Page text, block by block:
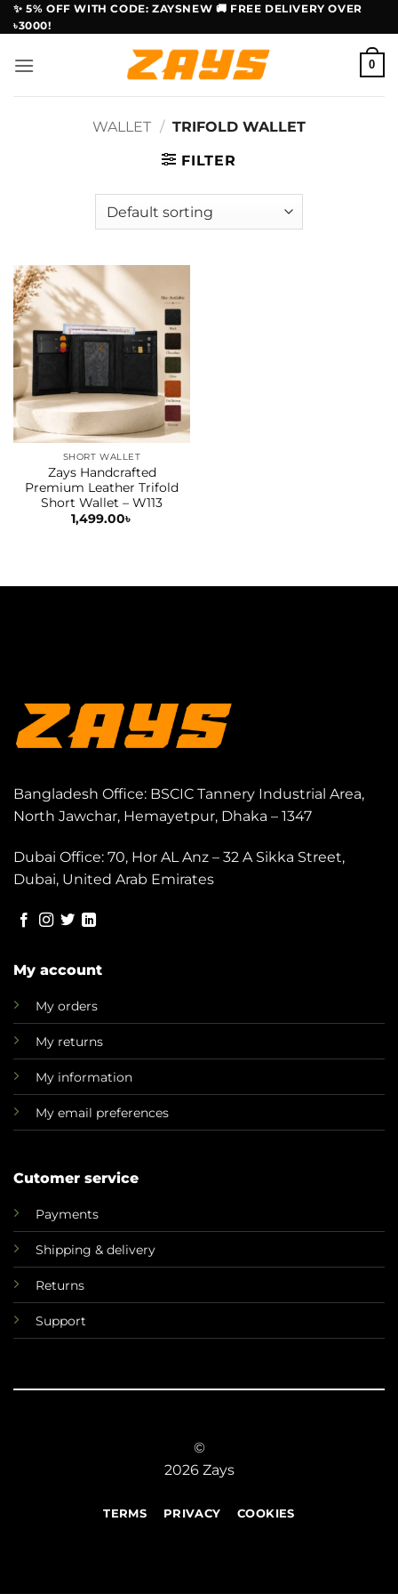
Skip
to
✨ 5% OFF WITH CODE: ZAYSNEW 🚚 FREE DELIVERY OVER
৳3000!
0
WALLET / TRIFOLD WALLET
FILTER
SHORT WALLET
Zays Handcrafted
Premium Leather Trifold
Short Wallet – W113
1,499.00৳
Bangladesh Office: BSCIC Tannery Industrial Area,
North Jawchar, Hemayetpur, Dhaka – 1347
Dubai Office: 70, Hor AL Anz – 32 A Sikka Street,
Dubai, United Arab Emirates
My account
My orders
My returns
My information
My email preferences
Cutomer service
Payments
Shipping & delivery
Returns
Support
©
2026 Zays
TERMS PRIVACY COOKIES